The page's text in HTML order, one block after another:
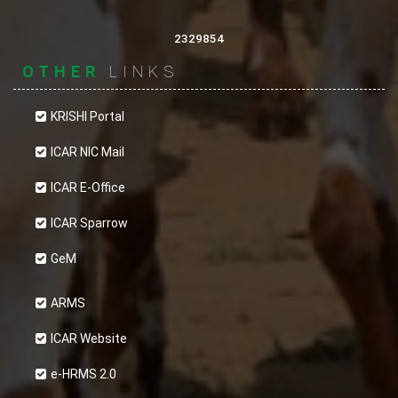
ICAR-Central Institute for Research on Goats
(ICAR-CIRG). It’s content, if referred to and/or
forms a part of content of another website, the
content-source must be appropriately
acknowledged. The contents of this website
cannot be used in any misleading or objectionable
The Web Administrator, the assigned personnel
and original content-providers are responsible for
periodically reviewing the content of this
website in their respective working domains and
keep the information updated at all times. A
proper workflow should be followed before final
2329854
OTHER LINKS
KRISHI Portal
ICAR NIC Mail
ICAR E-Office
ICAR Sparrow
GeM
ARMS
ICAR Website
e-HRMS 2.0